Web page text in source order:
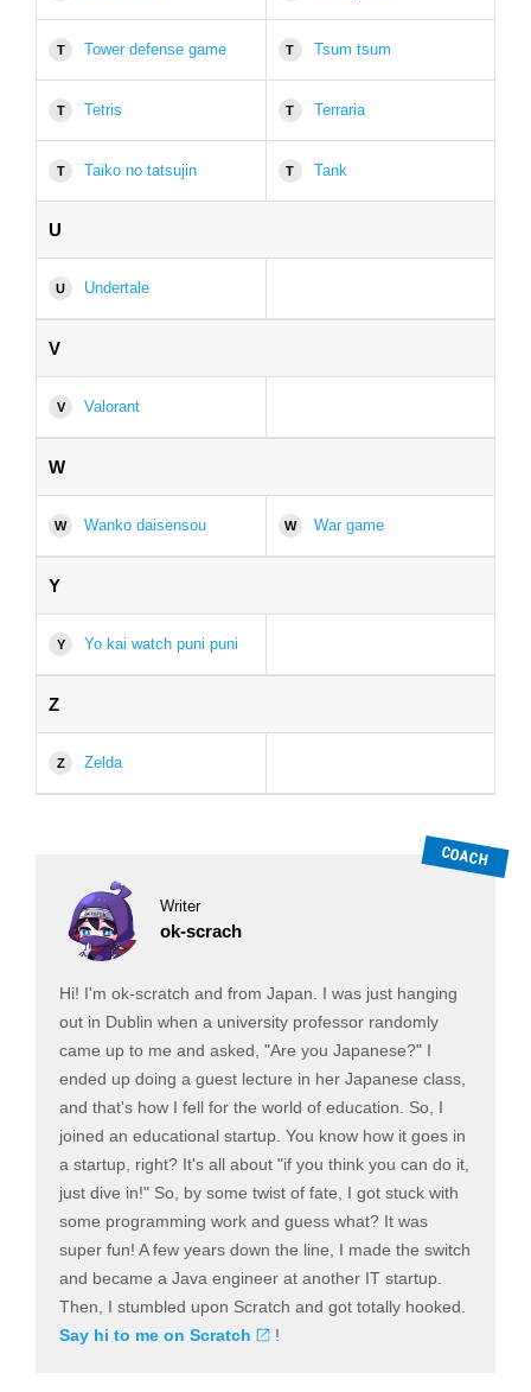
T Tower defense game T Tsum tsum
T Tetris T Terraria
T Taiko no tatsujin T Tank
U
U Undertale
V
V Valorant
W
W Wanko daisensou W War game
Y
Y Yo kai watch puni puni
Z
Z Zelda
Writer
ok-scrach
Hi! I'm ok-scratch and from Japan. I was just hanging
out in Dublin when a university professor randomly
came up to me and asked, "Are you Japanese?" I
ended up doing a guest lecture in her Japanese class,
and that's how I fell for the world of education. So, I
joined an educational startup. You know how it goes in
a startup, right? It's all about "if you think you can do it,
just dive in!" So, by some twist of fate, I got stuck with
some programming work and guess what? It was
super fun! A few years down the line, I made the switch
and became a Java engineer at another IT startup.
Then, I stumbled upon Scratch and got totally hooked.
Say hi to me on Scratch
!